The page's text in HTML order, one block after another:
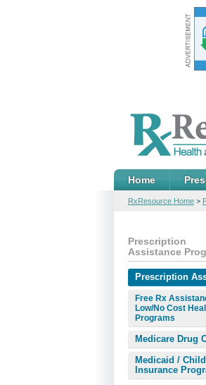
Home
RxResource Home >
Prescription
Assistance
Prescription
Free Rx
Low/No Cost
Programs
Medicare Drug
Medicaid /
Insurance